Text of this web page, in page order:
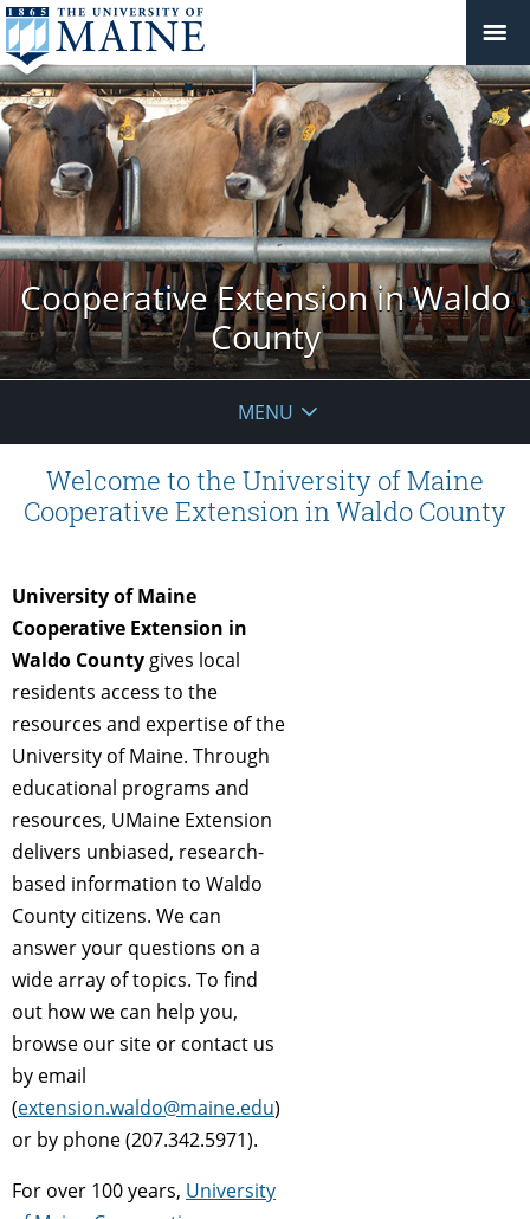
Cooperative Extension in Waldo
County
MENU
Welcome to the University of Maine
Cooperative Extension in Waldo County
University of Maine
Cooperative Extension in
Waldo County gives local
residents access to the
resources and expertise of the
University of Maine. Through
educational programs and
resources, UMaine Extension
delivers unbiased, research-
based information to Waldo
County citizens. We can
answer your questions on a
wide array of topics. To find
out how we can help you,
browse our site or contact us
by email
(extension.waldo@maine.edu)
or by phone (207.342.5971).
For over 100 years, University